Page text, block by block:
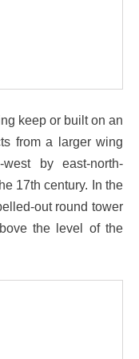
keep or built on an
from a larger wing
west by east-north-
17th century. In the
out round tower
the level of the